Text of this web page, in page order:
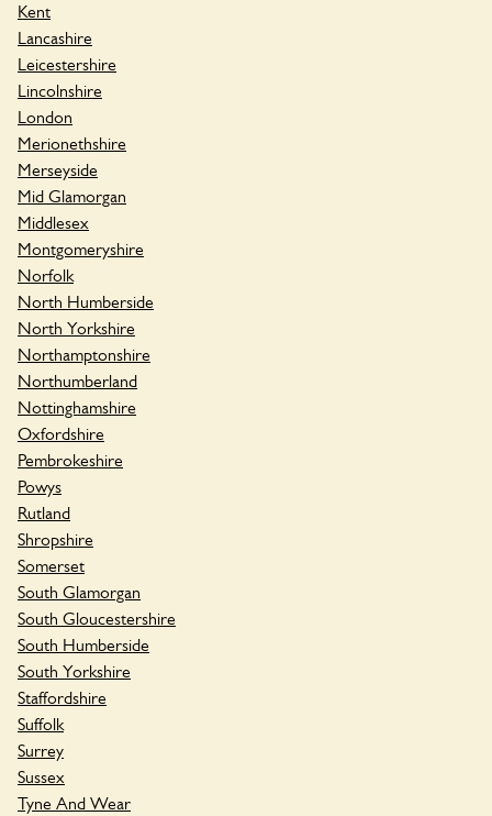
Kent
Lancashire
Leicestershire
Lincolnshire
London
Merionethshire
Merseyside
Mid Glamorgan
Middlesex
Montgomeryshire
Norfolk
North Humberside
North Yorkshire
Northamptonshire
Northumberland
Nottinghamshire
Oxfordshire
Pembrokeshire
Powys
Rutland
Shropshire
Somerset
South Glamorgan
South Gloucestershire
South Humberside
South Yorkshire
Staffordshire
Suffolk
Surrey
Sussex
Tyne And Wear